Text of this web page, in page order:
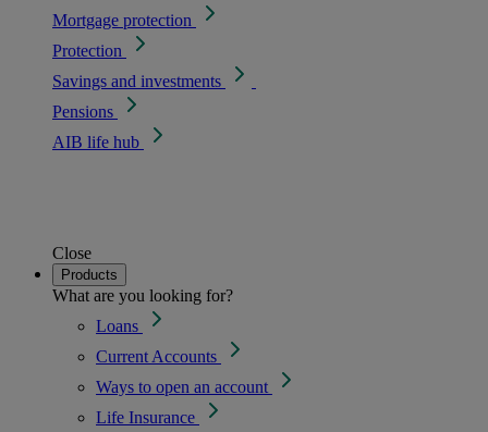
Mortgage protection
Protection
Savings and investments
Pensions
AIB life hub
Close
Products
What are you looking for?
Loans
Current Accounts
Ways to open an account
Life Insurance